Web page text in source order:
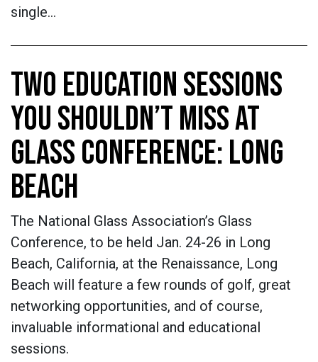
single…
TWO EDUCATION SESSIONS
YOU SHOULDN’T MISS AT
GLASS CONFERENCE: LONG
BEACH
The National Glass Association’s Glass
Conference, to be held Jan. 24-26 in Long
Beach, California, at the Renaissance, Long
Beach will feature a few rounds of golf, great
networking opportunities, and of course,
invaluable informational and educational
sessions.